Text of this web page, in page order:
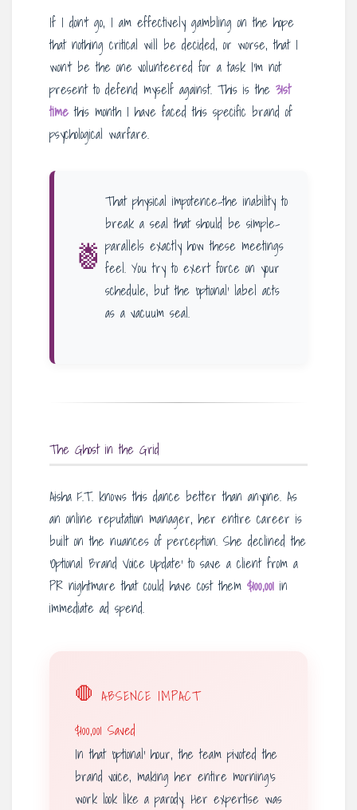
If I don’t go, I am effectively gambling on the hope
that nothing critical will be decided, or worse, that I
won’t be the one volunteered for a task I’m not
present to defend myself against. This is the 31st
time this month I have faced this specific brand of
psychological warfare.
🍍
That physical impotence-the inability to
break a seal that should be simple-
parallels exactly how these meetings
feel. You try to exert force on your
schedule, but the ‘optional’ label acts
as a vacuum seal.
The Ghost in the Grid
Aisha F.T. knows this dance better than anyone. As
an online reputation manager, her entire career is
built on the nuances of perception. She declined the
‘Optional Brand Voice Update’ to save a client from a
PR nightmare that could have cost them $100,001 in
immediate ad spend.
🛑 ABSENCE IMPACT
$100,001 Saved
In that ‘optional’ hour, the team pivoted the
brand voice, making her entire morning’s
work look like a parody. Her expertise was